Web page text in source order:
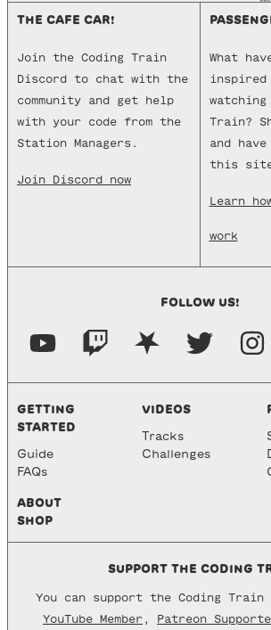
THE CAFE CAR!
Join the Coding Train
Discord to chat with the
community and get help
with your code from the
Station Managers.
Join Discord now
What
inspired
watching
Train?
and
this
Learn
work
FOLLOW US!
GETTING
STARTED
Guide
FAQs
ABOUT
SHOP
VIDEOS
Tracks
Challenges
SUPPORT THE CODING
You can support the Coding Train
YouTube Member
Patreon